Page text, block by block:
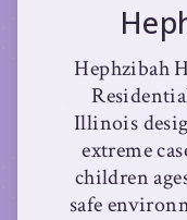
Hephzibah
Illinois
extreme
children
safe